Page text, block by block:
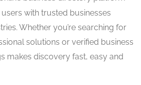
with trusted businesses
Whether you’re searching for
solutions or verified business
makes discovery fast, easy and